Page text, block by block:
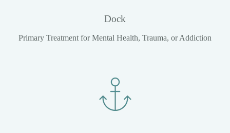
Dock
Primary Treatment for Mental Health, Trauma, or Addiction